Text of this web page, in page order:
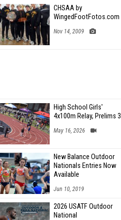
CHSAA by
WingedFootFotos.com
Nov 14, 2009
High School Girls'
4x100m Relay, Prelims 3
May 16, 2026
New Balance Outdoor
Nationals Entries Now
Available
Jun 10, 2019
2026 USATF Outdoor
National